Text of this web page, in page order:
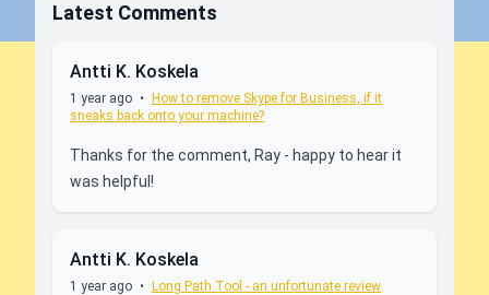
Latest Comments
Antti K. Koskela
1 year ago •
How to remove Skype for Business, if it
sneaks back onto your machine?
Thanks for the comment, Ray - happy to hear it
was helpful!
Antti K. Koskela
1 year ago • Long Path Tool - an unfortunate review